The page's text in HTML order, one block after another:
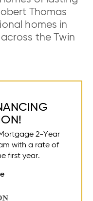
Thomas
homes in
the Twin
2-Year
with a rate of
first year.